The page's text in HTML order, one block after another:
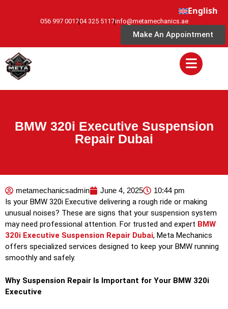
English
056 997 001704 325 5117info@metamechanics.ae
Make An Appointment
BMW 320i Executive Suspension
Repair Dubai
metamechanicsadmin June 4, 2025 10:44 pm
Is your BMW 320i Executive delivering a rough ride or making
unusual noises? These are signs that your suspension system
may need professional attention. For trusted and expert BMW
320i Executive Suspension Repair Dubai, Meta Mechanics
offers specialized services designed to keep your BMW running
smoothly and safely.
Why Suspension Repair Is Important for Your BMW 320i
Executive